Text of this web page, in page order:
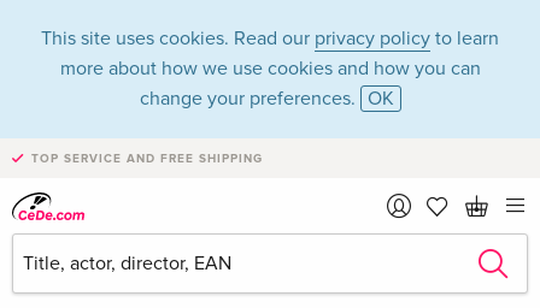
This site uses cookies. Read our privacy policy to learn
more about how we use cookies and how you can
change your preferences. OK
TOP SERVICE AND FREE SHIPPING